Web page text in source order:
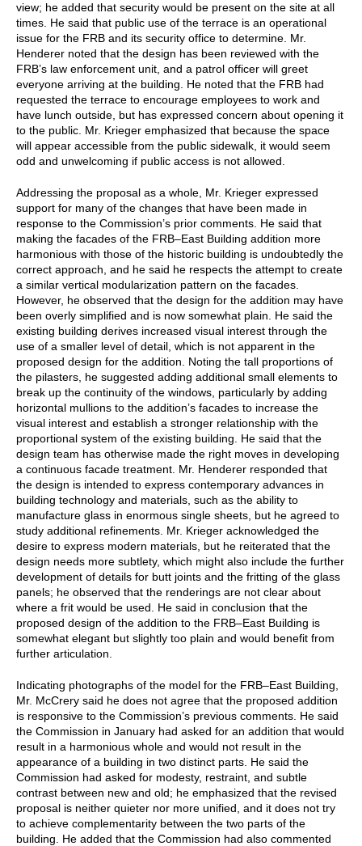
view; he added that security would be present on the site at all
times. He said that public use of the terrace is an operational
issue for the FRB and its security office to determine. Mr.
Henderer noted that the design has been reviewed with the
FRB’s law enforcement unit, and a patrol officer will greet
everyone arriving at the building. He noted that the FRB had
requested the terrace to encourage employees to work and
have lunch outside, but has expressed concern about opening it
to the public. Mr. Krieger emphasized that because the space
will appear accessible from the public sidewalk, it would seem
odd and unwelcoming if public access is not allowed.
Addressing the proposal as a whole, Mr. Krieger expressed
support for many of the changes that have been made in
response to the Commission’s prior comments. He said that
making the facades of the FRB–East Building addition more
harmonious with those of the historic building is undoubtedly the
correct approach, and he said he respects the attempt to create
a similar vertical modularization pattern on the facades.
However, he observed that the design for the addition may have
been overly simplified and is now somewhat plain. He said the
existing building derives increased visual interest through the
use of a smaller level of detail, which is not apparent in the
proposed design for the addition. Noting the tall proportions of
the pilasters, he suggested adding additional small elements to
break up the continuity of the windows, particularly by adding
horizontal mullions to the addition’s facades to increase the
visual interest and establish a stronger relationship with the
proportional system of the existing building. He said that the
design team has otherwise made the right moves in developing
a continuous facade treatment. Mr. Henderer responded that
the design is intended to express contemporary advances in
building technology and materials, such as the ability to
manufacture glass in enormous single sheets, but he agreed to
study additional refinements. Mr. Krieger acknowledged the
desire to express modern materials, but he reiterated that the
design needs more subtlety, which might also include the further
development of details for butt joints and the fritting of the glass
panels; he observed that the renderings are not clear about
where a frit would be used. He said in conclusion that the
proposed design of the addition to the FRB–East Building is
somewhat elegant but slightly too plain and would benefit from
further articulation.
Indicating photographs of the model for the FRB–East Building,
Mr. McCrery said he does not agree that the proposed addition
is responsive to the Commission’s previous comments. He said
the Commission in January had asked for an addition that would
result in a harmonious whole and would not result in the
appearance of a building in two distinct parts. He said the
Commission had asked for modesty, restraint, and subtle
contrast between new and old; he emphasized that the revised
proposal is neither quieter nor more unified, and it does not try
to achieve complementarity between the two parts of the
building. He added that the Commission had also commented